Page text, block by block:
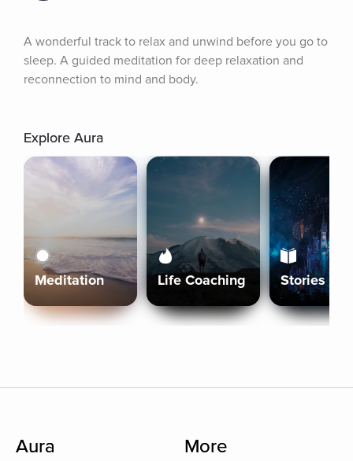
A wonderful track to relax and unwind before you go to
sleep. A guided meditation for deep relaxation and
reconnection to mind and body.
Explore Aura
Meditation Life Coaching Stories
Aura More